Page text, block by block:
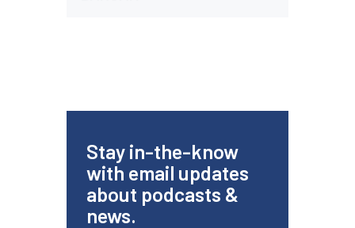
Stay in-the-know
with email updates
about podcasts &
news.